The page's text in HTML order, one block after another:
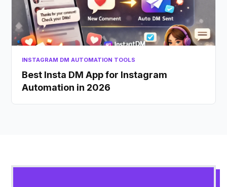
INSTAGRAM DM AUTOMATION TOOLS
Best Insta DM App for Instagram
Automation in 2026